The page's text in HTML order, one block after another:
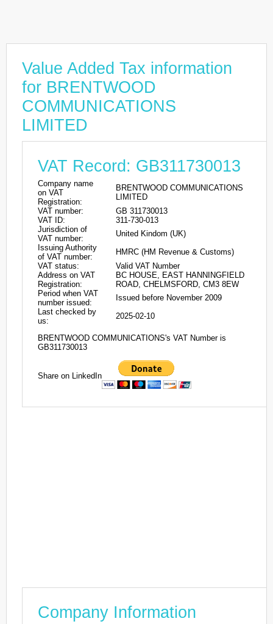
Value Added Tax information
for BRENTWOOD
COMMUNICATIONS
LIMITED
VAT Record: GB311730013
Company name
on VAT
Registration:
BRENTWOOD COMMUNICATIONS
LIMITED
VAT number:
GB 311730013
VAT ID:
311-730-013
Jurisdiction of
VAT number:
United Kindom (UK)
Issuing Authority
of VAT number:
HMRC (HM Revenue & Customs)
VAT status:
Valid VAT Number
Address on VAT
Registration:
BC HOUSE, EAST HANNINGFIELD
ROAD, CHELMSFORD, CM3 8EW
Period when VAT
number issued:
Issued before November 2009
Last checked by
us:
2025-02-10
BRENTWOOD COMMUNICATIONS's VAT Number is
GB311730013
Share on LinkedIn
Company Information